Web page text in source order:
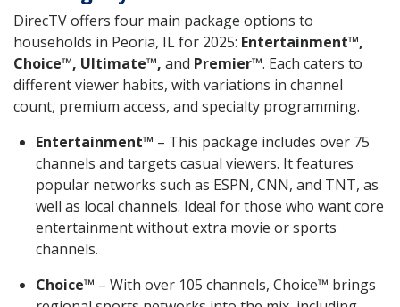
DirecTV offers four main package options to
households in Peoria, IL for 2025: Entertainment™,
Choice™, Ultimate™, and Premier™. Each caters to
different viewer habits, with variations in channel
count, premium access, and specialty programming.
Entertainment™ – This package includes over 75
channels and targets casual viewers. It features
popular networks such as ESPN, CNN, and TNT, as
well as local channels. Ideal for those who want core
entertainment without extra movie or sports
channels.
Choice™ – With over 105 channels, Choice™ brings